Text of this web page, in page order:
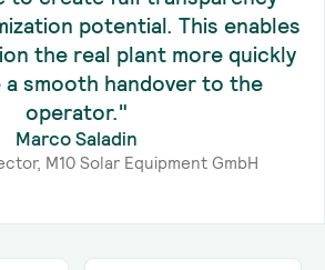
potential. This enables
the real plant more quickly
a smooth handover to the
operator."
Marco Saladin
M10 Solar Equipment GmbH